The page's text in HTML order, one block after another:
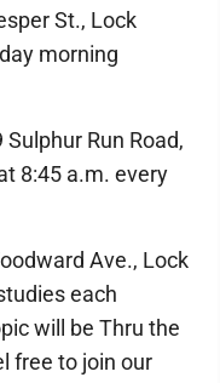
St., Lock
morning
Run Road,
8:45 a.m. every
Ave., Lock
each
will be Thru the
free to join our